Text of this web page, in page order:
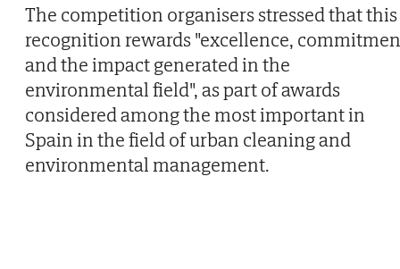
The competition organisers stressed that this
recognition rewards "excellence,
and the impact generated in the
environmental field", as part of awards
considered among the most important in
Spain in the field of urban cleaning and
environmental management.